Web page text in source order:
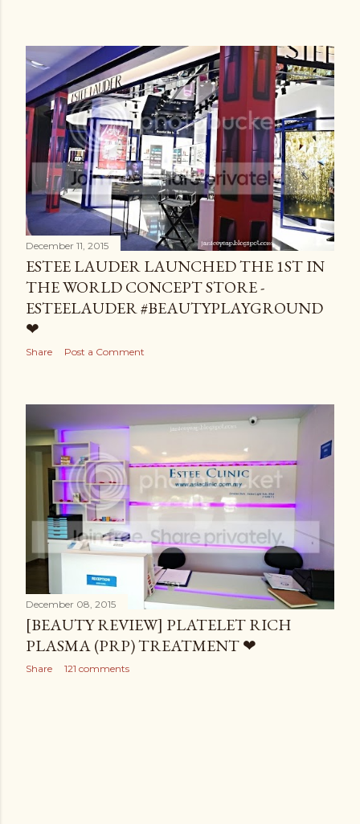
December 11, 2015
ESTEE LAUDER LAUNCHED THE 1ST IN
THE WORLD CONCEPT STORE -
ESTEELAUDER #BEAUTYPLAYGROUND
❤
Share Post a Comment
December 08, 2015
[BEAUTY REVIEW] PLATELET RICH
PLASMA (PRP) TREATMENT ❤
Share 121 comments